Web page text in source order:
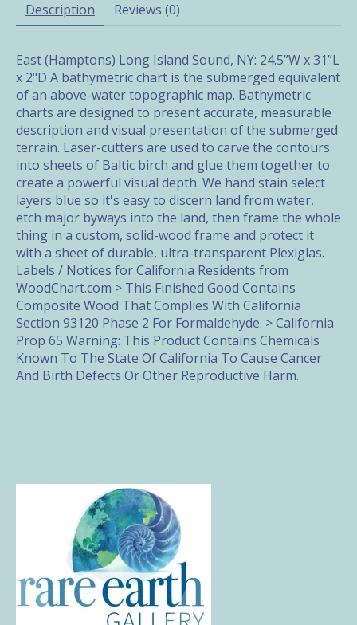
Description Reviews (0)
East (Hamptons) Long Island Sound, NY: 24.5”W x 31”L
x 2"D A bathymetric chart is the submerged equivalent
of an above-water topographic map. Bathymetric
charts are designed to present accurate, measurable
description and visual presentation of the submerged
terrain. Laser-cutters are used to carve the contours
into sheets of Baltic birch and glue them together to
create a powerful visual depth. We hand stain select
layers blue so it's easy to discern land from water,
etch major byways into the land, then frame the whole
thing in a custom, solid-wood frame and protect it
with a sheet of durable, ultra-transparent Plexiglas.
Labels / Notices for California Residents from
WoodChart.com > This Finished Good Contains
Composite Wood That Complies With California
Section 93120 Phase 2 For Formaldehyde. > California
Prop 65 Warning: This Product Contains Chemicals
Known To The State Of California To Cause Cancer
And Birth Defects Or Other Reproductive Harm.